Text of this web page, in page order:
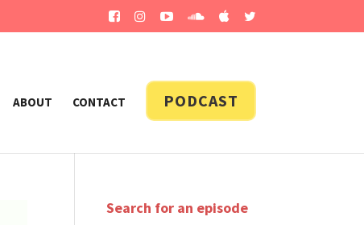
ABOUT CONTACT PODCAST
Search for an episode